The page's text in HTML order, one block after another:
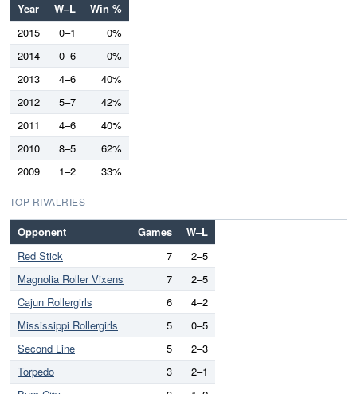
Year W–L
Win %
2015
0–1
0%
2014
0–6
0%
2013
4–6
40%
2012
5–7
42%
2011
4–6
40%
2010
8–5
62%
2009
1–2 33%
TOP RIVALRIES
Opponent Games
W–L
Red Stick
7
2–5
Magnolia Roller Vixens
7
2–5
Cajun Rollergirls
6
4–2
Mississippi Rollergirls
5
0–5
Second Line
5
2–3
Torpedo
3
2–1